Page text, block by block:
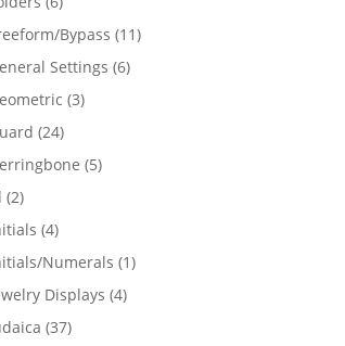
products
Bypass 1111
Settings 66
33
2424
products
55
22
products
44
products
Numerals 11
Displays 44
3737